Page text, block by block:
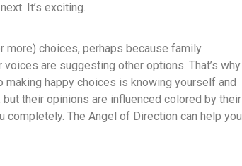
It’s exciting.
more) choices, perhaps because family
are suggesting other options. That’s why
happy choices is knowing yourself and
their opinions are influenced colored by their
completely. The Angel of Direction can help you